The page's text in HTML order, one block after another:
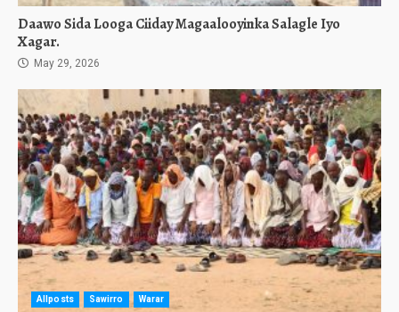
Daawo Sida Looga Ciiday Magaalooyinka Salagle Iyo
Xagar.
May 29, 2026
Allposts Sawirro Warar